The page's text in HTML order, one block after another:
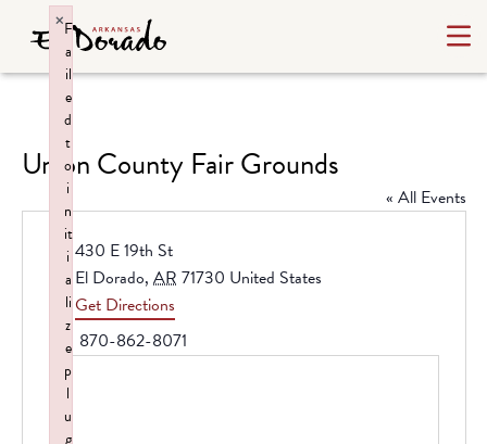
Union County Fair Grounds
« All Events
Address
430 E 19th St
El Dorado, AR 71730 United States
Get Directions
Phone870-862-8071
F
a
il
e
d
t
o
i
n
it
i
a
li
z
e
p
l
u
g
×